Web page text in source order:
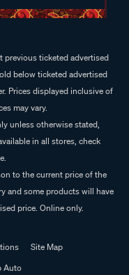
ticketed advertised
below ticketed advertised
Prices displayed inclusive of
may vary.
unless otherwise stated,
in all stores, check
to the current price of the
and some products will have
price. Online only.
Site Map
Auto